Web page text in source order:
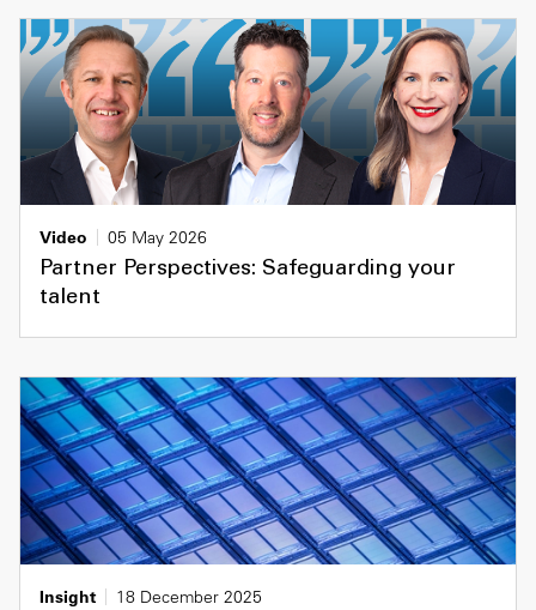
Video
05 May 2026
Partner Perspectives: Safeguarding your
talent
Insight
18 December 2025